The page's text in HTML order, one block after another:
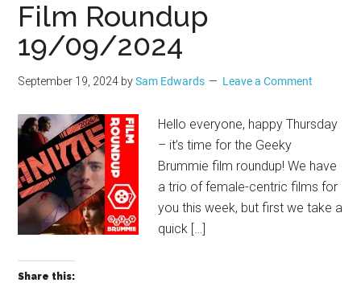
Film Roundup
19/09/2024
September 19, 2024 bySam Edwards Leave a Comment
Hello everyone, happy Thursday
– it’s time for the Geeky
Brummie film roundup! We have
a trio of female-centric films for
you this week, but first we take a
quick […]
Share this: